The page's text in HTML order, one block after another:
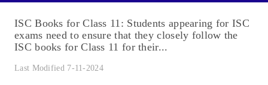
ISC Books for Class 11: Students appearing for ISC
exams need to ensure that they closely follow the
ISC books for Class 11 for their...
Last Modified 7-11-2024